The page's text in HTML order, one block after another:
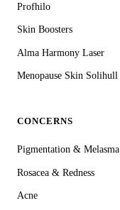
Profhilo
Skin Boosters
Alma Harmony Laser
Menopause Skin Solihull
CONCERNS
Pigmentation & Melasma
Rosacea & Redness
Acne